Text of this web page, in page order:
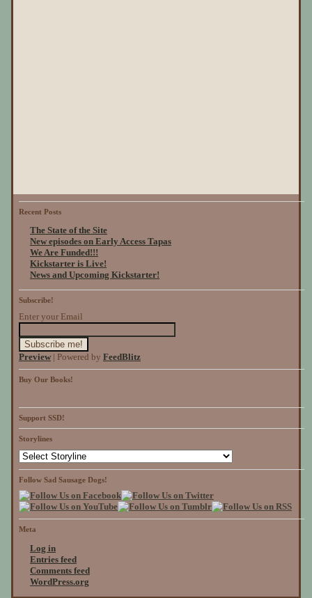
Recent Posts
The State of the Site
New episodes on Early Access Tapas
We Are Funded!!!
Kickstarter is Live!
News and Upcoming Kickstarter!
Subscribe!
Enter your Email
Preview | Powered by FeedBlitz
Buy Our Books!
Support SSD!
Storylines
Follow Sad Sausage Dogs!
Meta
Log in
Entries feed
Comments feed
WordPress.org